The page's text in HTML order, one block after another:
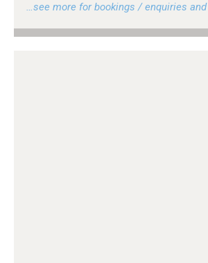
…see more for bookings / enquiries and